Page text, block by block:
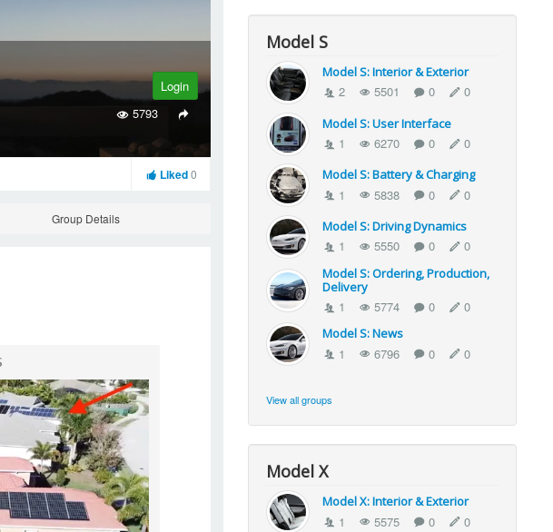
Login
5793
Liked0
Group Details
Model S
Model S: Interior & Exterior
2 5501 0 0
Model S: User Interface
1 6270 0 0
Model S: Battery & Charging
1 5838 0 0
Model S: Driving Dynamics
1 5550 0 0
Model S: Ordering, Production,
Delivery
1 5774 0 0
Model S: News
1 6796 0 0
View all groups
Model X
Model X: Interior & Exterior
1 5575 0 0